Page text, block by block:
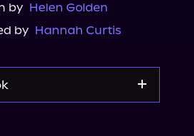
by Helen Golden
by Hannah Curtis